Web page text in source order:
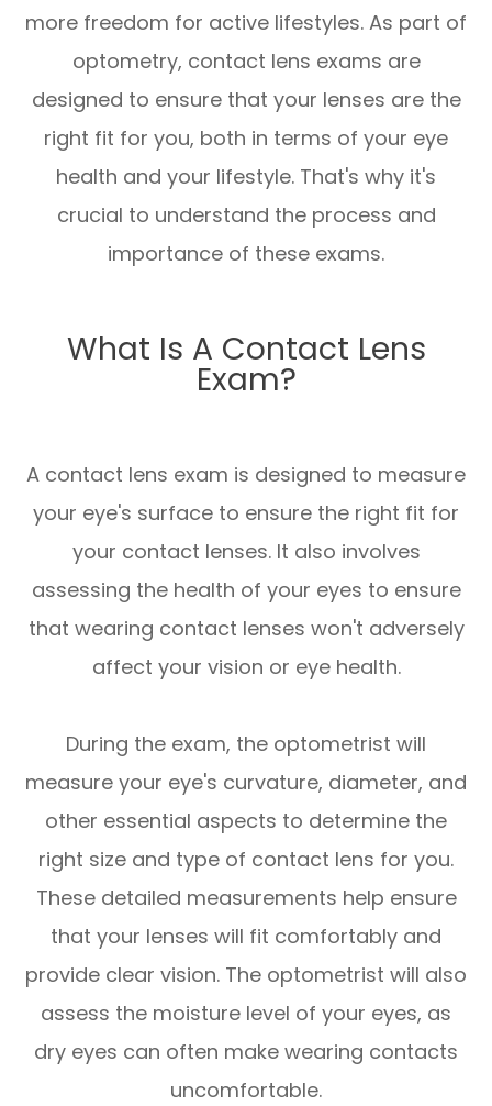
more freedom for active lifestyles. As part of
optometry, contact lens exams are
designed to ensure that your lenses are the
right fit for you, both in terms of your eye
health and your lifestyle. That's why it's
crucial to understand the process and
importance of these exams.
What Is A Contact Lens
Exam?
A contact lens exam is designed to measure
your eye's surface to ensure the right fit for
your contact lenses. It also involves
assessing the health of your eyes to ensure
that wearing contact lenses won't adversely
affect your vision or eye health.
During the exam, the optometrist will
measure your eye's curvature, diameter, and
other essential aspects to determine the
right size and type of contact lens for you.
These detailed measurements help ensure
that your lenses will fit comfortably and
provide clear vision. The optometrist will also
assess the moisture level of your eyes, as
dry eyes can often make wearing contacts
uncomfortable.